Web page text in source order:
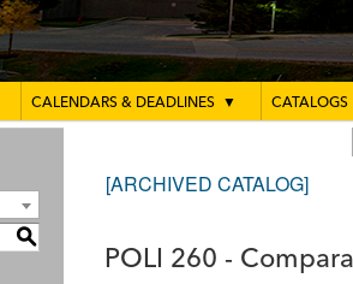
CALENDARS & DEADLINES ▼ CATALOGS
S
[ARCHIVED CATALOG]
POLI 260 -